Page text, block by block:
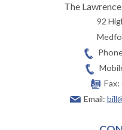
The
92
Fax:
Email: